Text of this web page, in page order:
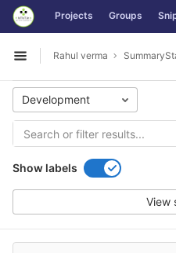
Skip to content
GitLab Projects Groups
Open sidebar
Rahul verma
Development
Show labels
View